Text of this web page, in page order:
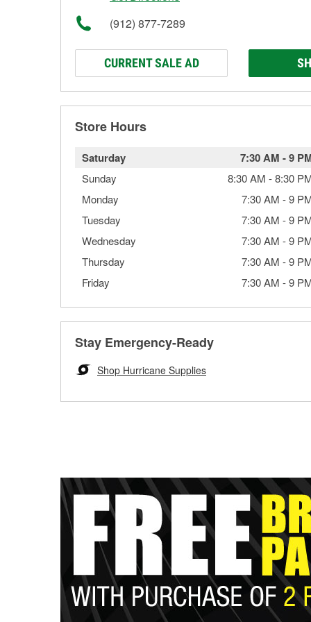
(912) 877-7289
CURRENT SALE AD
Store Hours
Saturday 7:30 AM -9
Sunday 8:30 AM -8:30
Monday
7:30 AM -9
Tuesday
7:30 AM -9
Wednesday
7:30 AM -9
Thursday
7:30 AM -9
Friday
7:30 AM -9
Stay Emergency-Ready
Shop Hurricane Supplies